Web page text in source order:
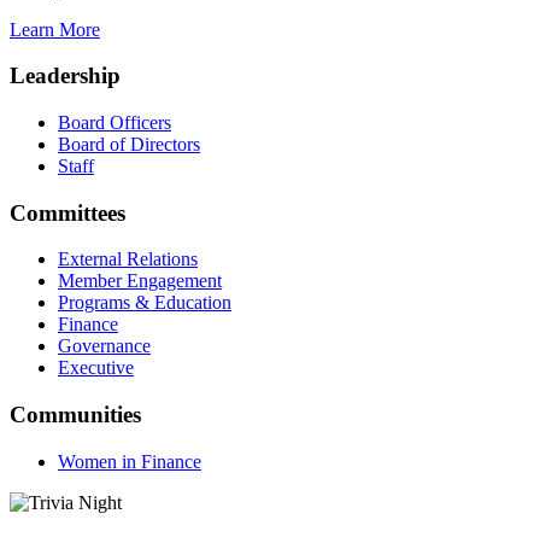
Learn More
Leadership
Board Officers
Board of Directors
Staff
Committees
External Relations
Member Engagement
Programs & Education
Finance
Governance
Executive
Communities
Women in Finance